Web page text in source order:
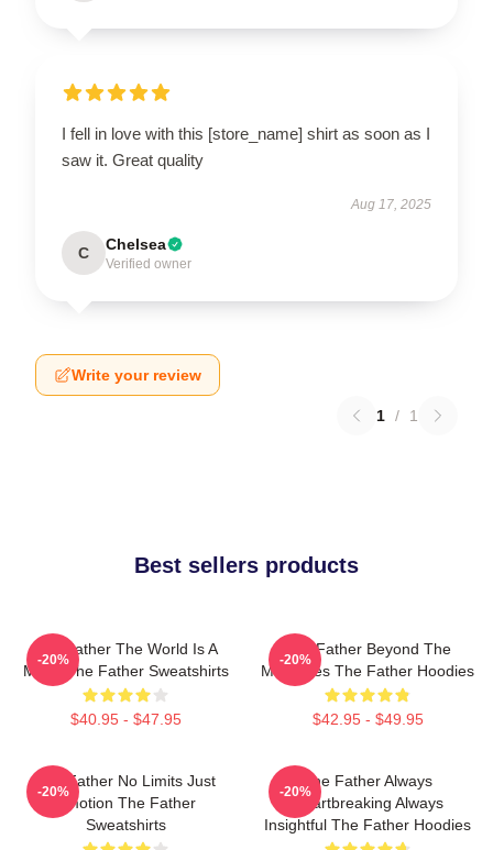
I fell in love with this [store_name] shirt as soon as I
saw it. Great quality
Aug 17, 2025
C Chelsea
Verified owner
Write your review
1 / 1
Best sellers products
The Father The World Is A
Maze The Father Sweatshirts
$40.95 - $47.95
-20%
The Father Beyond The
Memories The Father Hoodies
$42.95 - $49.95
-20%
The Father No Limits Just
Emotion The Father
Sweatshirts
-20%
The Father Always
Heartbreaking Always
Insightful The Father Hoodies
-20%